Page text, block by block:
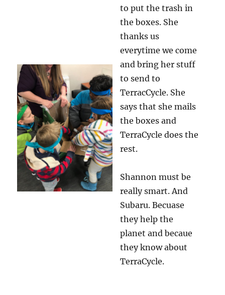
to put the trash in
the boxes. She
thanks us
everytime we come
and bring her stuff
to send to
TerracCycle. She
says that she mails
the boxes and
TerraCycle does the
rest.
Shannon must be
really smart. And
Subaru. Becuase
they help the
planet and becaue
they know about
TerraCycle.